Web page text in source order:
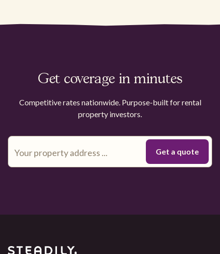
Get coverage in minutes
Competitive rates nationwide. Purpose-built for rental
property investors.